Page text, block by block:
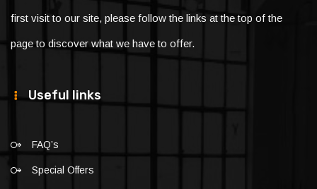
first visit to our site, please follow the links at the top of the
page to discover what we have to offer.
Useful links
FAQ’s
Special Offers